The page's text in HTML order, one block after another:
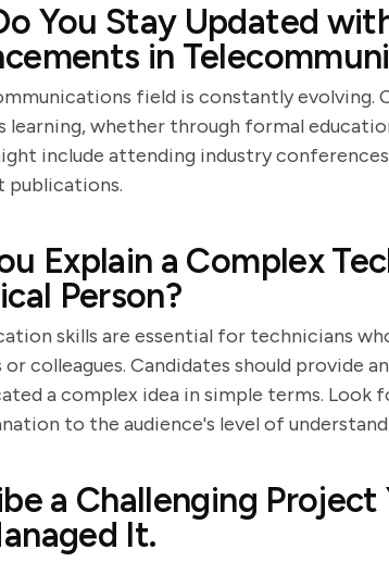
You Stay Updated
in
field is constantly evolving.
learning, whether through formal
include attending industry
publications.
Explain a Complex
Person?
skills are essential for technicians
colleagues. Candidates should provide
a complex idea in simple terms.
to the audience's level of
a Challenging
It.